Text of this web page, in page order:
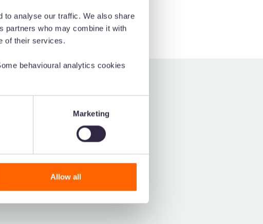
to analyse our traffic. We also share
partners who may combine it with
of their services.
behavioural analytics cookies
Marketing
Allow all
easiest-to-use DAM on G2.